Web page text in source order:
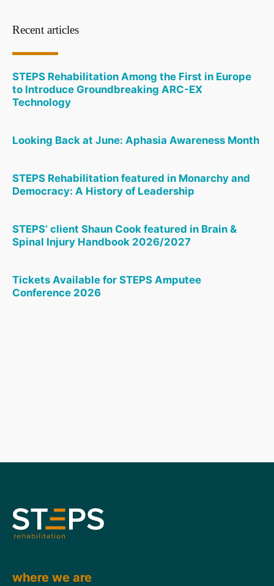
Recent articles
STEPS Rehabilitation Among the First in Europe
to Introduce Groundbreaking ARC-EX
Technology
Looking Back at June: Aphasia Awareness Month
STEPS Rehabilitation featured in Monarchy and
Democracy: A History of Leadership
STEPS’ client Shaun Cook featured in Brain &
Spinal Injury Handbook 2026/2027
Tickets Available for STEPS Amputee
Conference 2026
where we are